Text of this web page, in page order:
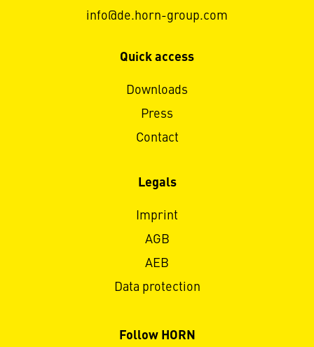
info@de.horn-group.com
Quick access
Downloads
Press
Contact
Legals
Imprint
AGB
AEB
Data protection
Follow HORN